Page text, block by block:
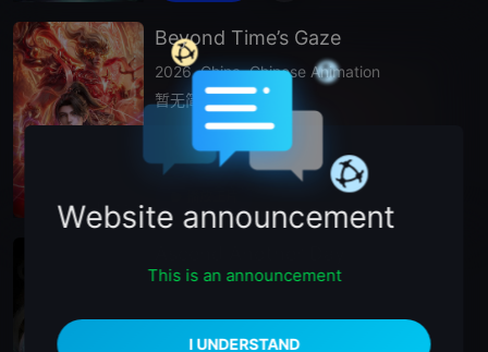
EP33
Beyond Time’s Gaze
2026 China Chinese Animation
暂无简介
2026 China
Chinese Animation
暂无简介
Website announcement
This is an announcement